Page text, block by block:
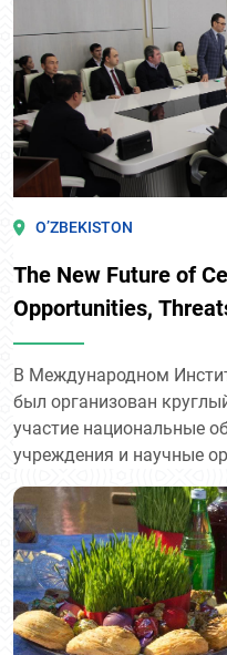
O’ZBEKISTON
The New Future of
Opportunities,
В Международном
был организован
участие национальные образовательные
учреждения и научные
ведущих университетов.